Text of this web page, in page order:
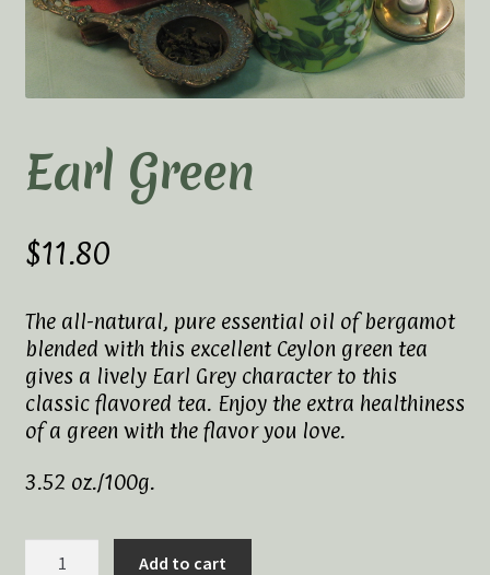
My Account
Tea Academy
Tea Harvesting & Production
Tea Leaf Grading
Earl Green
$11.80
The all-natural, pure essential oil of bergamot
blended with this excellent Ceylon green tea
gives a lively Earl Grey character to this
classic flavored tea. Enjoy the extra healthiness
of a green with the flavor you love.
3.52 oz./100g.
Add to cart